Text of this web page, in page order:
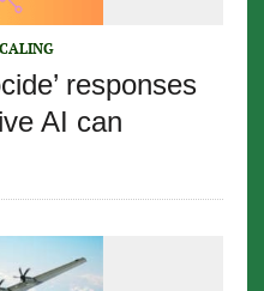
responses
AI can